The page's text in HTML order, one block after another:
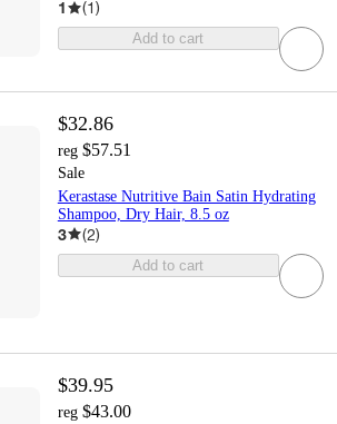
1 (1)
Add to cart
$32.86
reg $57.51
Sale
Kerastase Nutritive Bain Satin Hydrating
Shampoo, Dry Hair, 8.5 oz
3 (2)
Add to cart
$39.95
reg $43.00